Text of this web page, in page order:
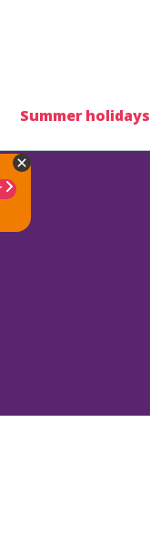
Summer holidays